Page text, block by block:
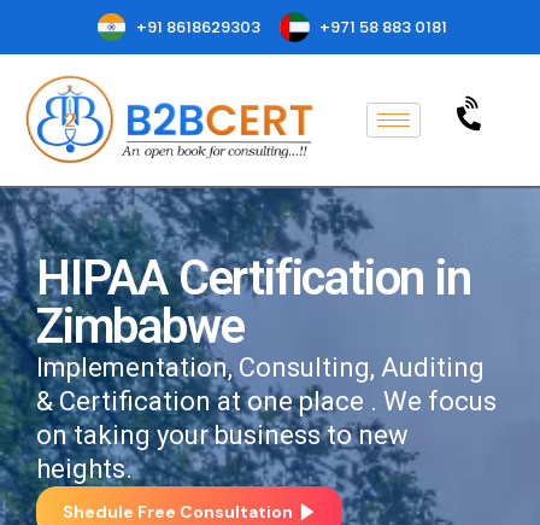
+91 8618629303 +971 58 883 0181
HIPAA Certification in
Zimbabwe
Implementation, Consulting, Auditing
& Certification at one place . We focus
on taking your business to new
heights.
Shedule Free Consultation